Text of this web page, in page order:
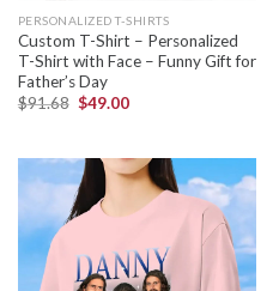
PERSONALIZED T-SHIRTS
Custom T-Shirt – Personalized
T-Shirt with Face – Funny Gift for
Father’s Day
$91.68 $49.00